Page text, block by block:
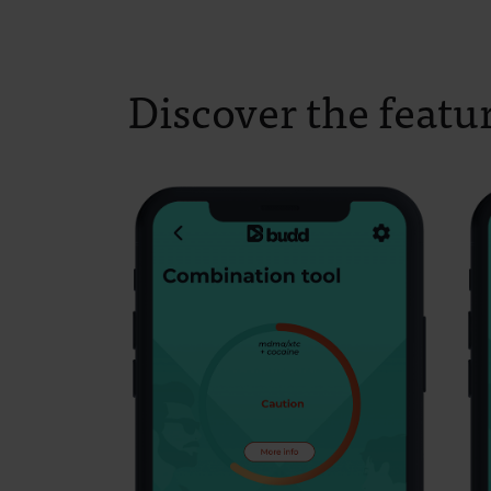
Discover the